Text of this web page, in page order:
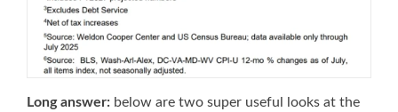
Long answer: below are two super useful looks at the